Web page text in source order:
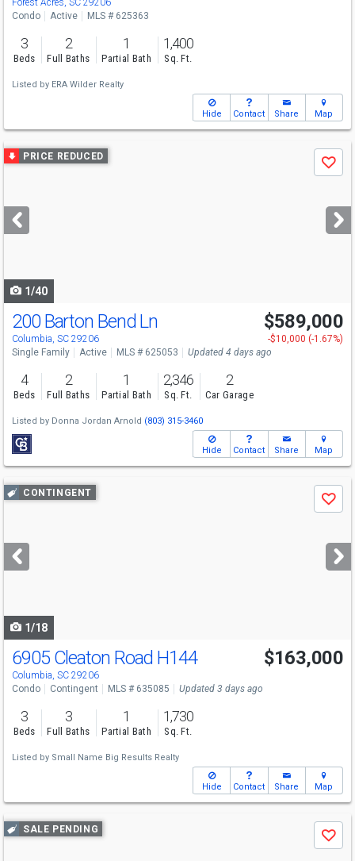
Forest Acres, SC 29206
Condo
Active MLS # 625363
3
Beds
2
Full Baths
1
Partial Bath
1,400
Sq. Ft.
Listed by ERA Wilder Realty
Hide Contact Share Map
Use
previous
next
buttons
PRICE REDUCED
Save
1/40
200 Barton Bend Ln
Columbia, SC 29206
$589,000
-$10,000 (-1.67%)
Single Family
Active MLS # 625053 Updated 4 days ago
4
Beds
2
Full Baths
1
Partial Bath
2,346
Sq. Ft.
2
Car Garage
Listed by Donna Jordan Arnold (803) 315-3460
Hide Contact Share Map
Use
previous
next
buttons
CONTINGENT
Save
1/18
6905 Cleaton Road H144
Columbia, SC 29206
$163,000
Condo Contingent MLS # 635085 Updated 3 days ago
3
Beds
3
Full Baths
1
Partial Bath
1,730
Sq. Ft.
Listed by Small Name Big Results Realty
Hide Contact Share Map
Use
previous
SALE PENDING
Save